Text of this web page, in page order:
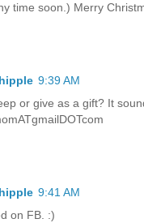
time soon.) Merry
9:39 AM
or give as a gift? It
9:41 AM
on FB. :)